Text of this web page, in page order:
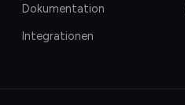
Dokumentation
Integrationen